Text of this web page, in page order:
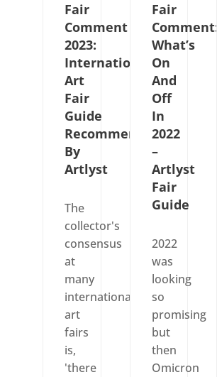
Fair
Comment
2023:
International
Art
Fair
Guide
Recommended
By
Artlyst
The
collector's
consensus
at
many
international
art
fairs
is,
'there
Fair
Comment:
What’s
On
And
Off
In
2022
–
Artlyst
Fair
Guide
2022
was
looking
so
promising
but
then
Omicron